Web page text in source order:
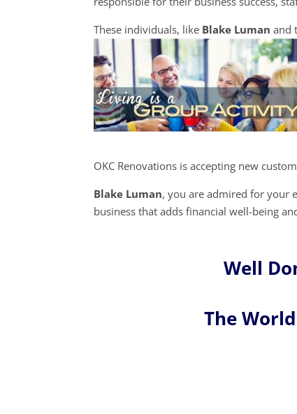
These individuals, like Blake Luman and
OKC Renovations is accepting new
Blake Luman, you are admired for your
business that adds financial well-being
Well
The